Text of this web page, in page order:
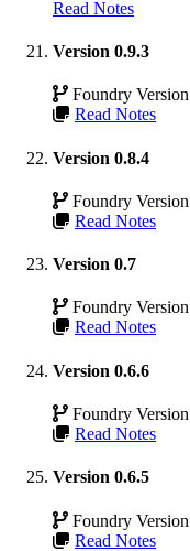
Read Notes
Version 0.9.3
Foundry
Read Notes
Version 0.8.4
Foundry
Read Notes
Version 0.7
Foundry
Read Notes
Version 0.6.6
Foundry
Read Notes
Version 0.6.5
Foundry
Read Notes